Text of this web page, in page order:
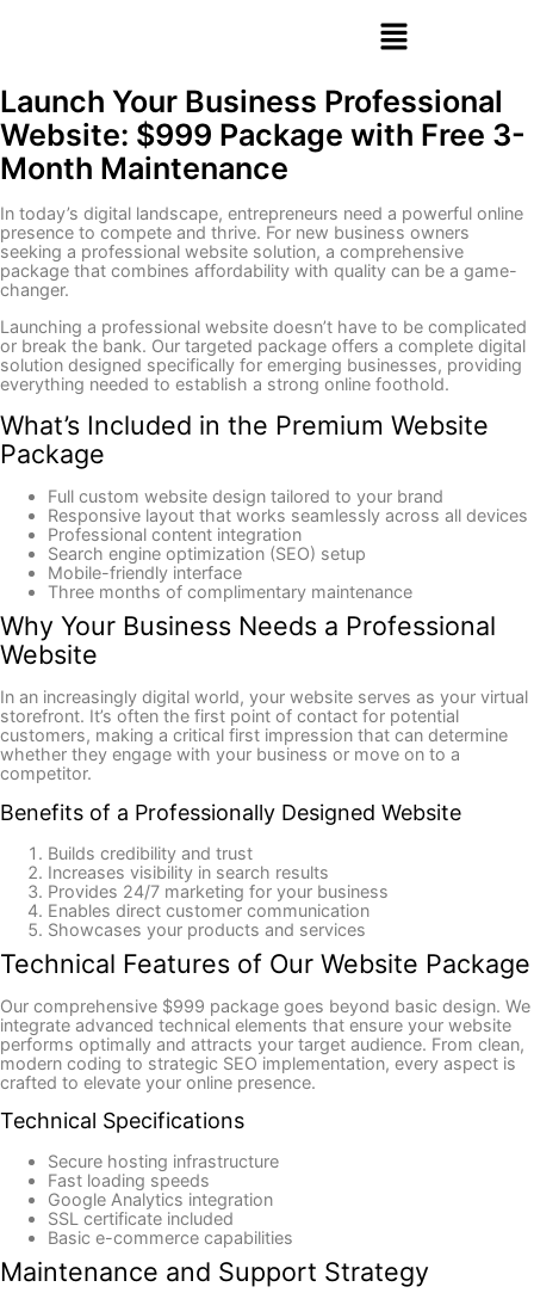
Launch Your Business Professional
Website: $999 Package with Free 3-
Month Maintenance
In today’s digital landscape, entrepreneurs need a powerful online
presence to compete and thrive. For new business owners
seeking a professional website solution, a comprehensive
package that combines affordability with quality can be a game-
changer.
Launching a professional website doesn’t have to be complicated
or break the bank. Our targeted package offers a complete digital
solution designed specifically for emerging businesses, providing
everything needed to establish a strong online foothold.
What’s Included in the Premium Website
Package
Full custom website design tailored to your brand
Responsive layout that works seamlessly across all devices
Professional content integration
Search engine optimization (SEO) setup
Mobile-friendly interface
Three months of complimentary maintenance
Why Your Business Needs a Professional
Website
In an increasingly digital world, your website serves as your virtual
storefront. It’s often the first point of contact for potential
customers, making a critical first impression that can determine
whether they engage with your business or move on to a
competitor.
Benefits of a Professionally Designed Website
Builds credibility and trust
Increases visibility in search results
Provides 24/7 marketing for your business
Enables direct customer communication
Showcases your products and services
Technical Features of Our Website Package
Our comprehensive $999 package goes beyond basic design. We
integrate advanced technical elements that ensure your website
performs optimally and attracts your target audience. From clean,
modern coding to strategic SEO implementation, every aspect is
crafted to elevate your online presence.
Technical Specifications
Secure hosting infrastructure
Fast loading speeds
Google Analytics integration
SSL certificate included
Basic e-commerce capabilities
Maintenance and Support Strategy